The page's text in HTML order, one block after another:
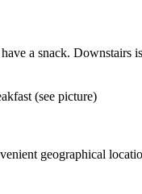
a snack.
(see picture)
geographical